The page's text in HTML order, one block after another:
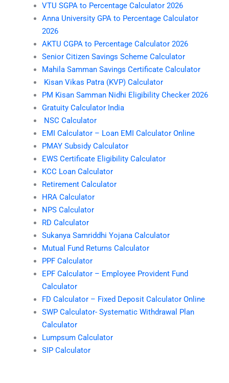
VTU SGPA to Percentage Calculator 2026
Anna University GPA to Percentage Calculator
2026
AKTU CGPA to Percentage Calculator 2026
Senior Citizen Savings Scheme Calculator
Mahila Samman Savings Certificate Calculator
Kisan Vikas Patra (KVP) Calculator
PM Kisan Samman Nidhi Eligibility Checker 2026
Gratuity Calculator India
NSC Calculator
EMI Calculator – Loan EMI Calculator Online
PMAY Subsidy Calculator
EWS Certificate Eligibility Calculator
KCC Loan Calculator
Retirement Calculator
HRA Calculator
NPS Calculator
RD Calculator
Sukanya Samriddhi Yojana Calculator
Mutual Fund Returns Calculator
PPF Calculator
EPF Calculator – Employee Provident Fund
Calculator
FD Calculator – Fixed Deposit Calculator Online
SWP Calculator- Systematic Withdrawal Plan
Calculator
Lumpsum Calculator
SIP Calculator